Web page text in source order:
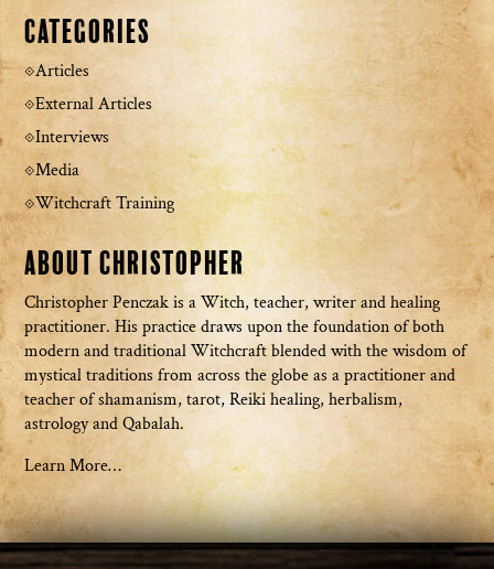
Categories
Articles
External Articles
Interviews
Media
Witchcraft Training
About Christopher
Christopher Penczak is a Witch, teacher, writer and healing
practitioner. His practice draws upon the foundation of both
modern and traditional Witchcraft blended with the wisdom of
mystical traditions from across the globe as a practitioner and
teacher of shamanism, tarot, Reiki healing, herbalism,
astrology and Qabalah.
Learn More…